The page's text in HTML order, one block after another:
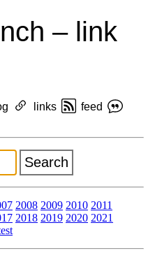
– link
links
feed
2008 2009 2010 2011
2018 2019 2020 2021